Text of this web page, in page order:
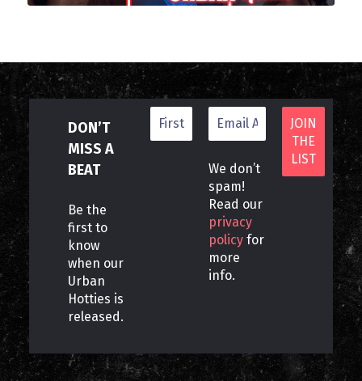
DON’T
MISS A
BEAT
Be the
first to
know
when our
Urban
Hotties is
released.
We don’t
spam!
Read our
privacy
policy for
more
info.